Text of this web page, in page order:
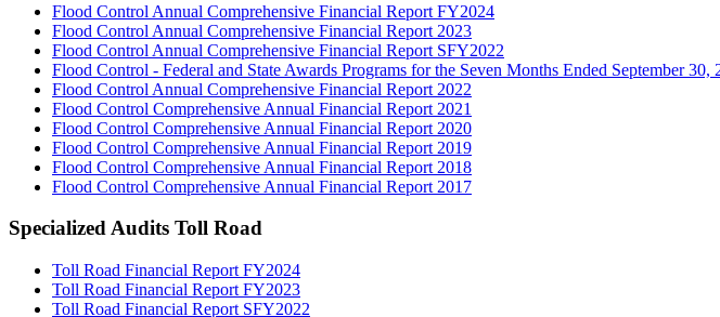
Flood Control Annual Comprehensive Financial Report FY2024
Flood Control Annual Comprehensive Financial Report 2023
Flood Control Annual Comprehensive Financial Report SFY2022
Flood Control - Federal and State Awards Programs for the Seven Months Ended September 30,
Flood Control Annual Comprehensive Financial Report 2022
Flood Control Comprehensive Annual Financial Report 2021
Flood Control Comprehensive Annual Financial Report 2020
Flood Control Comprehensive Annual Financial Report 2019
Flood Control Comprehensive Annual Financial Report 2018
Flood Control Comprehensive Annual Financial Report 2017
Specialized Audits Toll Road
Toll Road Financial Report FY2024
Toll Road Financial Report FY2023
Toll Road Financial Report SFY2022